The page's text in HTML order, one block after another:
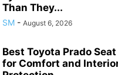
Than They...
SM - August 6, 2026
Best Toyota Prado
for Comfort and